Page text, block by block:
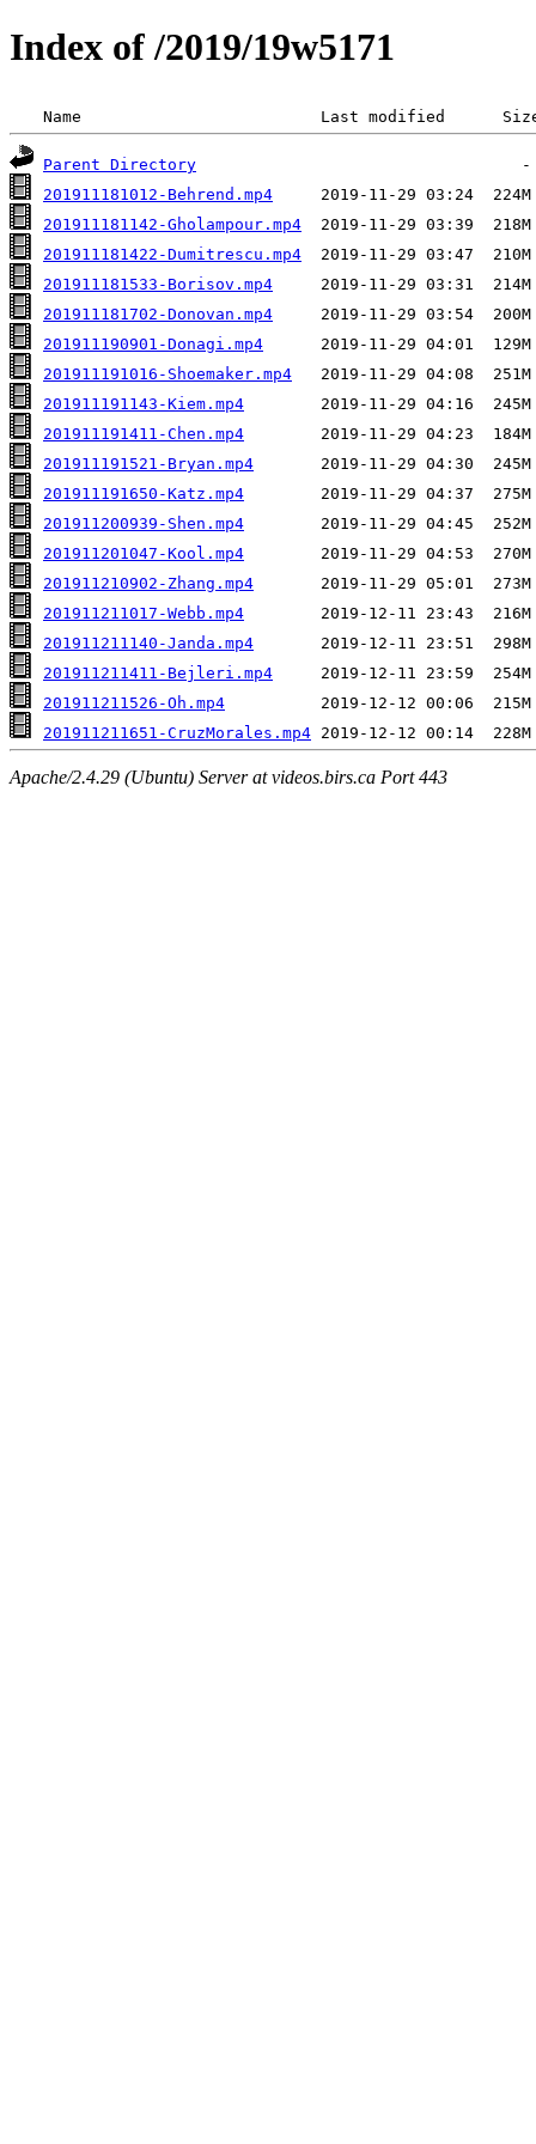
Index of /2019/19w5171
Name                         Last modified      Size
Parent Directory
201911181012-Behrend.mp4
201911181142-Gholampour.mp4
201911181422-Dumitrescu.mp4
201911181533-Borisov.mp4
201911181702-Donovan.mp4
201911190901-Donagi.mp4
201911191016-Shoemaker.mp4
201911191143-Kiem.mp4
201911191411-Chen.mp4
201911191521-Bryan.mp4
201911191650-Katz.mp4
201911200939-Shen.mp4
201911201047-Kool.mp4
201911210902-Zhang.mp4
201911211017-Webb.mp4
201911211140-Janda.mp4
201911211411-Bejleri.mp4
201911211526-Oh.mp4
201911211651-CruzMorales.mp4
Apache/2.4.29 (Ubuntu) Server at videos.birs.ca Port 443